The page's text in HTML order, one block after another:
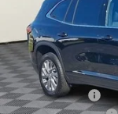
In Stock
MSRP:
Burton Discount